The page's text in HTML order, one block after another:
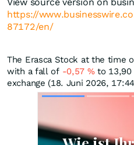
https://
87172/en/
The Erasca Stock at the time
with a fall of -0,57 %to 13,90
exchange (18. Juni 2026,